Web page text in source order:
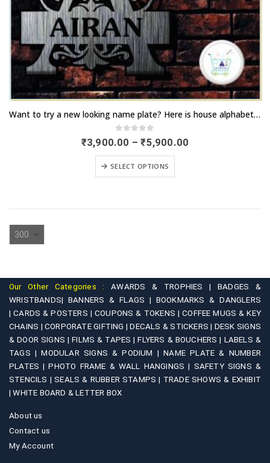
page
product
has
multiple
variants.
may
product
page
Want to try a new looking name plate? Here is house alphabet logos | Order now | artsNprints.com Rajasthan
0out of 5
₹3,900.00 – ₹5,900.00
SELECT OPTIONS
product
multiple
be
chosen
on
the
product
page
Our Other Categories :AWARDS & TROPHIES |
BADGES &
WRISTBANDS| BANNERS & FLAGS | BOOKMARKS & DANGLERS
|CARDS & POSTERS |COUPONS & TOKENS |COFFEE MUGS & KEY
CHAINS |CORPORATE GIFTING |DECALS & STICKERS | DESK SIGNS
& DOOR SIGNS |FILMS & TAPES |FLYERS & BOUCHERS | LABELS &
TAGS |MODULAR SIGNS & PODIUM |NAME PLATE & NUMBER
PLATES |PHOTO FRAME & WALL HANGINGS | SAFETY SIGNS &
STENCILS |SEALS & RUBBER STAMPS | TRADE SHOWS & EXHIBIT
|WHITE BOARD & LETTER BOX
About us
Contact us
My Account